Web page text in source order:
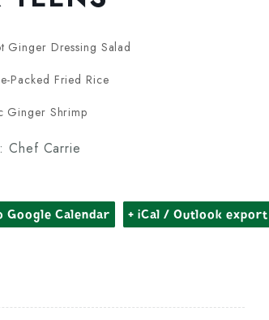
Ginger Dressing Salad
Packed Fried Rice
Ginger Shrimp
Chef Carrie
Google Calendar + iCal / Outlook export